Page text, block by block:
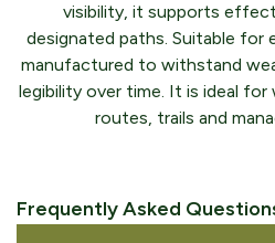
visibility, it supports
designated paths. Suitable for
manufactured to withstand
legibility over time. It is ideal for
routes, trails and
Frequently Asked